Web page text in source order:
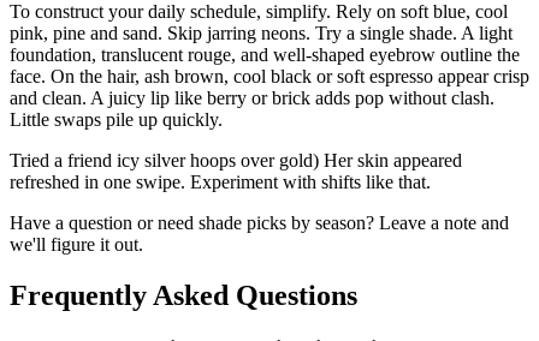
To construct your daily schedule, simplify. Rely on soft blue, cool
pink, pine and sand. Skip jarring neons. Try a single shade. A light
foundation, translucent rouge, and well-shaped eyebrow outline the
face. On the hair, ash brown, cool black or soft espresso appear crisp
and clean. A juicy lip like berry or brick adds pop without clash.
Little swaps pile up quickly.
Tried a friend icy silver hoops over gold) Her skin appeared
refreshed in one swipe. Experiment with shifts like that.
Have a question or need shade picks by season? Leave a note and
we'll figure it out.
Frequently Asked Questions